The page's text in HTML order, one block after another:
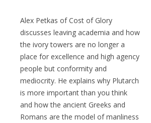
Alex Petkas of Cost of Glory
discusses leaving academia and how
the ivory towers are no longer a
place for excellence and high agency
people but conformity and
mediocrity. He explains why Plutarch
is more important than you think
and how the ancient Greeks and
Romans are the model of manliness